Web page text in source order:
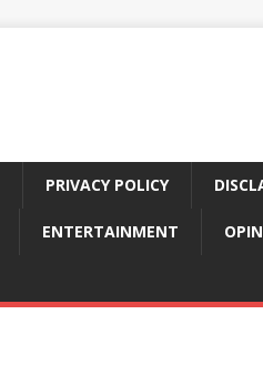
PRIVACY POLICY
ENTERTAINMENT